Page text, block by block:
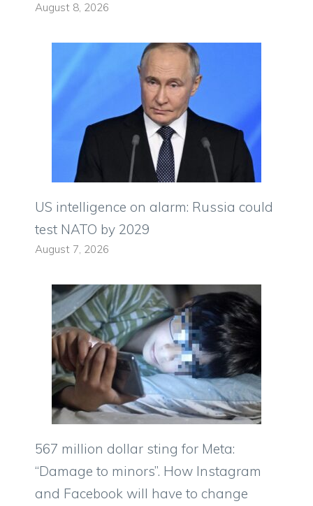
August 8, 2026
US intelligence on alarm: Russia could
test NATO by 2029
August 7, 2026
567 million dollar sting for Meta:
“Damage to minors”. How Instagram
and Facebook will have to change